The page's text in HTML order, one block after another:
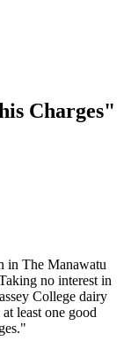
Charges"
in The Manawatu
no interest in
College dairy
least one good